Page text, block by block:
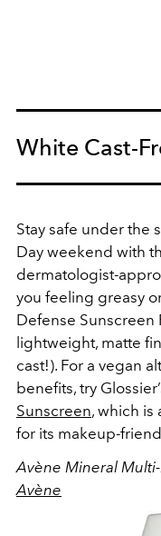
White Cast-
Stay safe under the
Day weekend with
dermatologist-
you feeling greasy
Defense Sunscreen
lightweight, matte
cast!). For a vegan
benefits, try
Sunscreen, which is
for its makeup-
Avène Mineral
Avène